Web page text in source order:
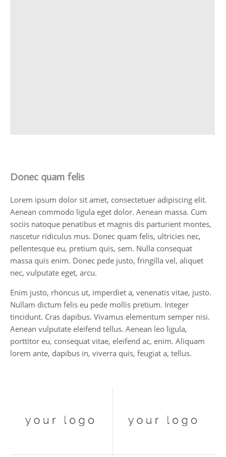
Donec quam felis
Lorem ipsum dolor sit amet, consectetuer adipiscing elit.
Aenean commodo ligula eget dolor. Aenean massa. Cum
sociis natoque penatibus et magnis dis parturient montes,
nascetur ridiculus mus. Donec quam felis, ultricies nec,
pellentesque eu, pretium quis, sem. Nulla consequat
massa quis enim. Donec pede justo, fringilla vel, aliquet
nec, vulputate eget, arcu.
Enim justo, rhoncus ut, imperdiet a, venenatis vitae, justo.
Nullam dictum felis eu pede mollis pretium. Integer
tincidunt. Cras dapibus. Vivamus elementum semper nisi.
Aenean vulputate eleifend tellus. Aenean leo ligula,
porttitor eu, consequat vitae, eleifend ac, enim. Aliquam
lorem ante, dapibus in, viverra quis, feugiat a, tellus.